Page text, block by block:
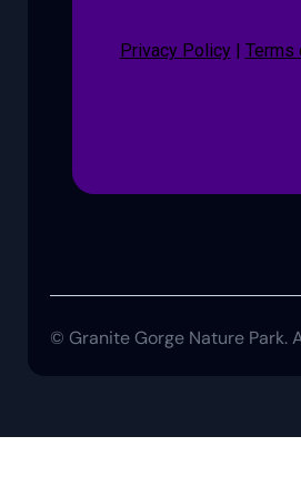
Privacy Policy| Terms
© Granite Gorge Nature Park.